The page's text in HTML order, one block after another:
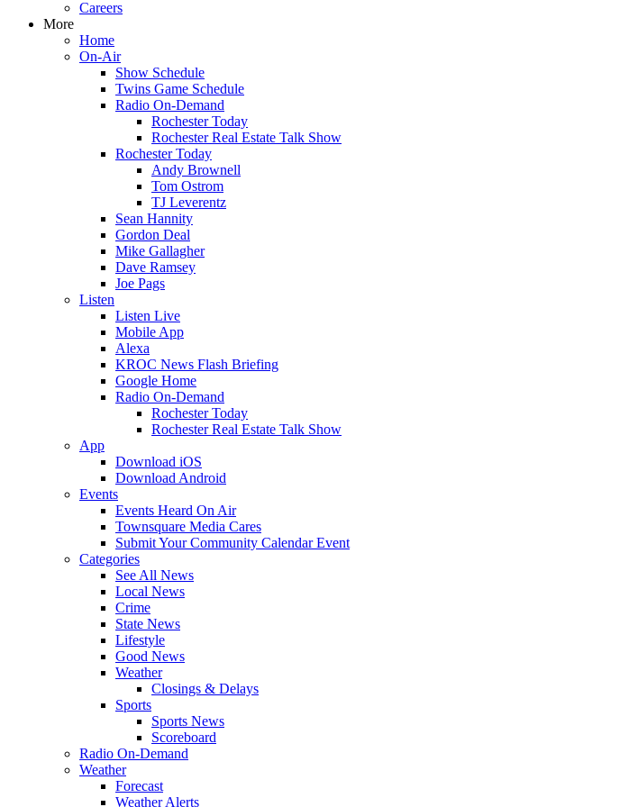
Careers
More
Home
On-Air
Show Schedule
Twins Game Schedule
Radio On-Demand
Rochester Today
Rochester Real Estate Talk Show
Rochester Today
Andy Brownell
Tom Ostrom
TJ Leverentz
Sean Hannity
Gordon Deal
Mike Gallagher
Dave Ramsey
Joe Pags
Listen
Listen Live
Mobile App
Alexa
KROC News Flash Briefing
Google Home
Radio On-Demand
Rochester Today
Rochester Real Estate Talk Show
App
Download iOS
Download Android
Events
Events Heard On Air
Townsquare Media Cares
Submit Your Community Calendar Event
Categories
See All News
Local News
Crime
State News
Lifestyle
Good News
Weather
Closings & Delays
Sports
Sports News
Scoreboard
Radio On-Demand
Weather
Forecast
Weather Alerts